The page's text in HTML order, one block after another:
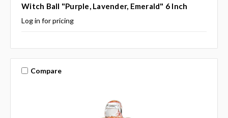
Witch Ball "Purple, Lavender, Emerald" 6 Inch
Log in for pricing
Compare